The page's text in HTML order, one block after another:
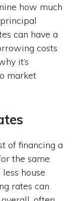
how much
can have a
costs
it’s
market
of financing a
the same
house
rates can